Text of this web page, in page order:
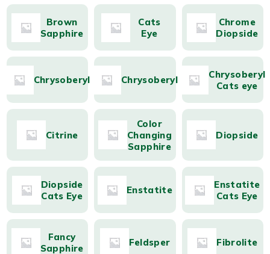
Brown
Sapphire
Cats
Eye
Chrome
Diopside
Chrysoberyl Chrysoberyl
Chrysoberyl
Cats eye
Citrine
Color
Changing
Sapphire
Diopside
Diopside
Cats Eye
Enstatite
Enstatite
Cats Eye
Fancy
Sapphire
Feldsper Fibrolite